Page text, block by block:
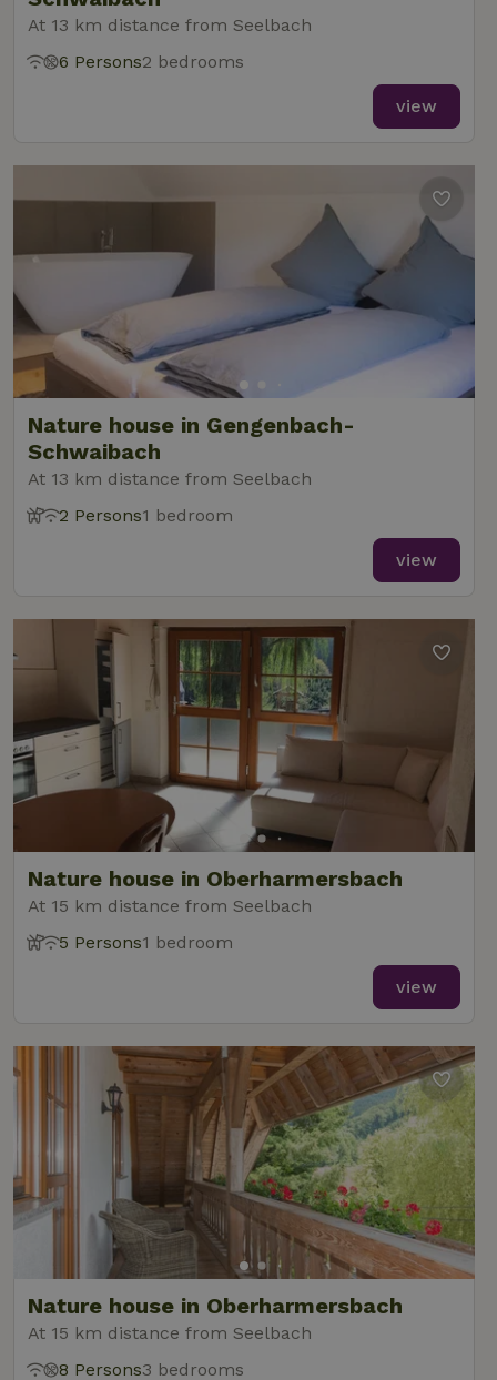
At 13 km distance from Seelbach
6 Persons2 bedrooms
view
Nature house in Gengenbach-
Schwaibach
At 13 km distance from Seelbach
2 Persons1 bedroom
view
Nature house in Oberharmersbach
At 15 km distance from Seelbach
5 Persons1 bedroom
view
Nature house in Oberharmersbach
At 15 km distance from Seelbach
8 Persons3 bedrooms